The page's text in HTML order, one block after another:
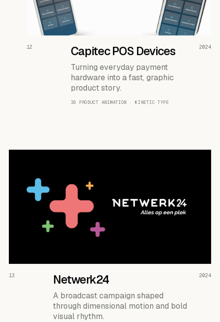
READ THE CASE ↗
12 Capitec POS Devices
Turning everyday payment
hardware into a fast, graphic
product story.
3D PRODUCT ANIMATION · KINETIC TYPE
2024
READ THE CASE ↗
13 Netwerk24
A broadcast campaign shaped
through dimensional motion and bold
visual rhythm.
2024